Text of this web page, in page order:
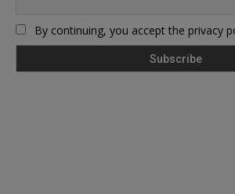
By continuing, you accept the privacy